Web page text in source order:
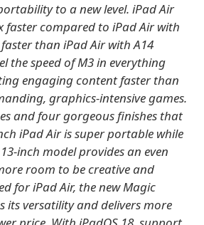
to a new level. iPad Air
faster compared to iPad Air with
than iPad Air with A14
the speed of M3 in everything
engaging content faster than
graphics-intensive games.
and four gorgeous finishes that
iPad Air is super portable while
inch model provides an even
room to be creative and
for iPad Air, the new Magic
its versatility and delivers more